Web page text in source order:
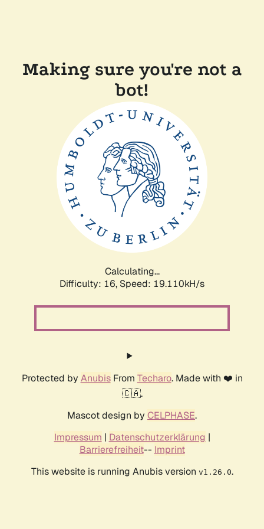
Making sure you're not a
bot!
Calculating...
Difficulty: 16, Speed: 19.110kH/s
Protected by AnubisFrom Techaro. Made with ❤️ in
🇨🇦.
Mascot design by CELPHASE.
Impressum | Datenschutzerklärung |
Barrierefreiheit-- Imprint
This website is running Anubis version v1.26.0.